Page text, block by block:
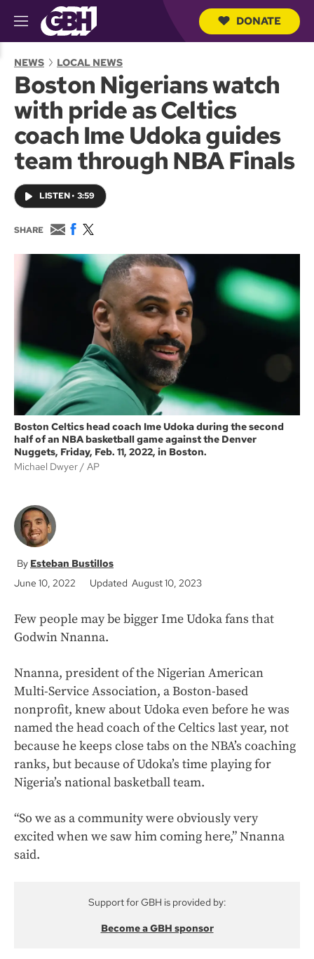
M
e
u
u
e
DONATE
NEWS LOCAL NEWS
Boston Nigerians watch
with pride as Celtics
coach Ime Udoka guides
team through NBA Finals
LISTEN• 3:59
SHARE
E
m
a
F
c
e
b
w
i
t
t
e
r
Boston Celtics head coach Ime Udoka during the second
half of an NBA basketball game against the Denver
Nuggets, Friday, Feb. 11, 2022, in Boston.
Michael Dwyer
AP
Esteban Bustillos
June 10, 2022
Updated August 10, 2023
Few people may be bigger Ime Udoka fans that
Godwin Nnanna.
Nnanna, president of the Nigerian American
Multi-Service Association, a Boston-based
nonprofit, knew about Udoka even before he was
named the head coach of the Celtics last year, not
because he keeps close tabs on the NBA’s coaching
ranks, but because of Udoka’s time playing for
Nigeria’s national basketball team.
“So we as a community were obviously very
excited when we saw him coming here,” Nnanna
said.
Support for GBH is provided by:
Become a GBH sponsor